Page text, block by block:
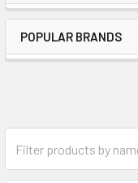
POPULAR BRANDS